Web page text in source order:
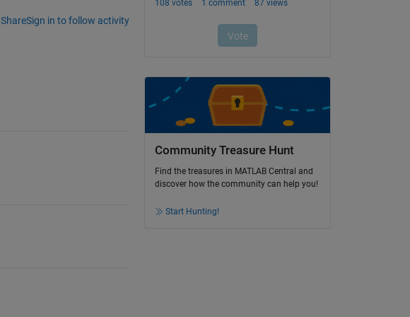
ShareSign in to follow activity
Community Treasure Hunt
Find the treasures in MATLAB Central and
discover how the community can help you!
Start Hunting!